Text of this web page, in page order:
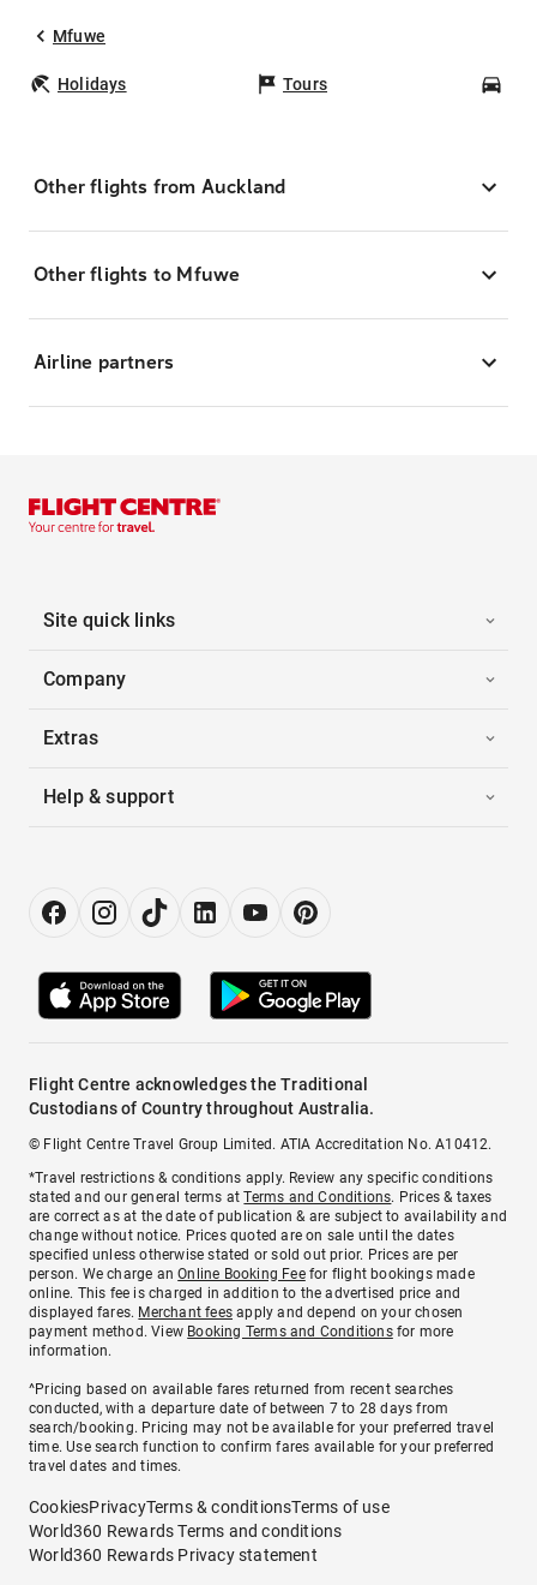
Mfuwe
Holidays Tours
Other flights from Auckland
Other flights to Mfuwe
Airline partners
Site quick links
Company
Extras
Help & support
Flight Centre acknowledges the Traditional
Custodians of Country throughout Australia.
© Flight Centre Travel Group Limited. ATIA Accreditation No. A10412.
*Travel restrictions & conditions apply. Review any specific conditions
stated and our general terms atTerms and Conditions. Prices & taxes
are correct as at the date of publication & are subject to availability and
change without notice. Prices quoted are on sale until the dates
specified unless otherwise stated or sold out prior. Prices are per
person. We charge anOnline Booking Feefor flight bookings made
online. This fee is charged in addition to the advertised price and
displayed fares. Merchant fees apply and depend on your chosen
payment method. View Booking Terms and Conditionsfor more
information.
^Pricing based on available fares returned from recent searches
conducted, with a departure date of between 7 to 28 days from
search/booking. Pricing may not be available for your preferred travel
time. Use search function to confirm fares available for your preferred
travel dates and times.
CookiesPrivacyTerms & conditionsTerms of use
World360 Rewards Terms and conditions
World360 Rewards Privacy statement